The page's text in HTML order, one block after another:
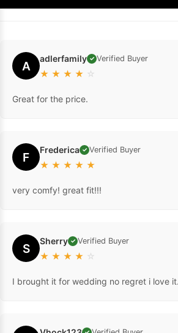
A adlerfamily ✓ Verified Buyer
★ ★ ★ ★ ☆
Great for the price.
F Frederica ✓ Verified Buyer
★ ★ ★ ★ ★
very comfy! great fit!!!
S Sherry ✓ Verified Buyer
★ ★ ★ ★ ☆
I brought it for wedding no regret i love